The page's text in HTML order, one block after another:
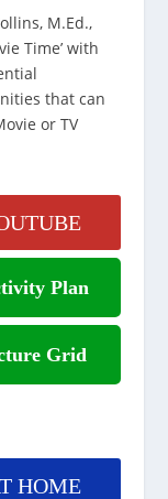
M.Ed.,
Time’ with
that can
or TV
Plan
Grid
HOME